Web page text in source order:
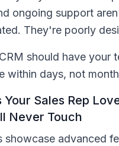
ongoing support
They're poorly
should have your
within days, not
Your Sales Rep
Never Touch
showcase advanced